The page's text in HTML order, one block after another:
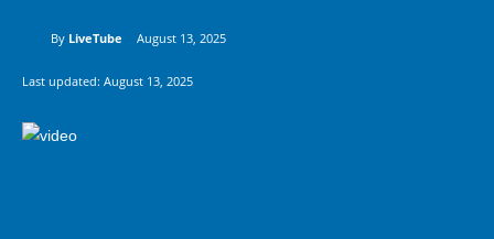
By LiveTube August 13, 2025
Last updated: August 13, 2025